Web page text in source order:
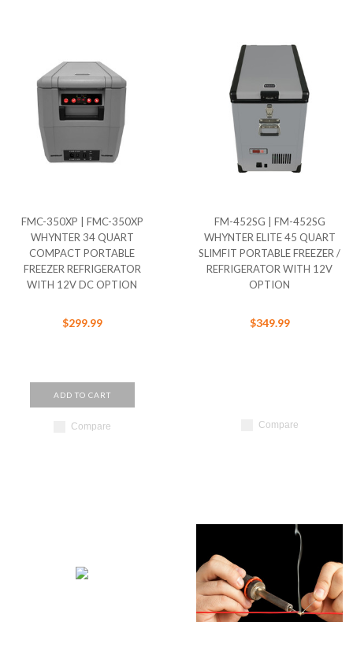
FMC-350XP | FMC-350XP
WHYNTER 34 QUART
COMPACT PORTABLE
FREEZER REFRIGERATOR
WITH 12V DC OPTION
$299.99
ADD TO CART
Compare
FM-452SG | FM-452SG
WHYNTER ELITE 45 QUART
SLIMFIT PORTABLE FREEZER /
REFRIGERATOR WITH 12V
OPTION
$349.99
Compare